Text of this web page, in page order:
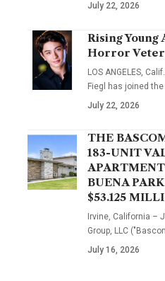
July 22, 2026
Rising Young
Horror
LOS ANGELES,
Fiegl has joined
July 22, 2026
THE
183-UNIT
BUENA
$53.125
Irvine, California –
Group, LLC
July 16, 2026